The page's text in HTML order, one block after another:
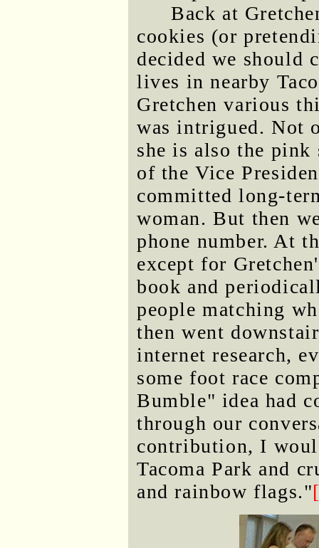
Back at
cookies (or
decided we should
lives in nearby
Gretchen various
was intrigued. Not
she is also the
of the Vice
committed long-
woman. But then
phone number. At
except for
book and
people matching
then went
internet research,
some foot race
Bumble" idea had
through our
contribution, I
Tacoma Park and
and rainbow flags."